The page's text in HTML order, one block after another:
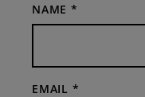
NAME *
EMAIL *